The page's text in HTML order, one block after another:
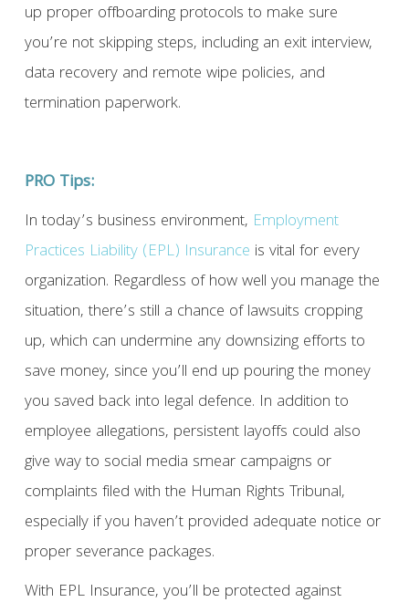
up proper offboarding protocols to make sure
you’re not skipping steps, including an exit interview,
data recovery and remote wipe policies, and
termination paperwork.
PRO Tips:
In today’s business environment, Employment
Practices Liability (EPL) Insurance is vital for every
organization. Regardless of how well you manage the
situation, there’s still a chance of lawsuits cropping
up, which can undermine any downsizing efforts to
save money, since you’ll end up pouring the money
you saved back into legal defence. In addition to
employee allegations, persistent layoffs could also
give way to social media smear campaigns or
complaints filed with the Human Rights Tribunal,
especially if you haven’t provided adequate notice or
proper severance packages.
With EPL Insurance, you’ll be protected against